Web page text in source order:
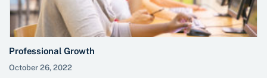
Professional Growth
October 26, 2022